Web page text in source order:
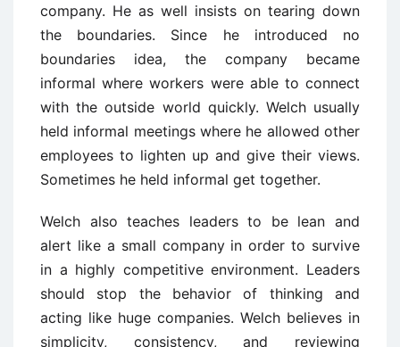
company. He as well insists on tearing down
the boundaries. Since he introduced no
boundaries idea, the company became
informal where workers were able to connect
with the outside world quickly. Welch usually
held informal meetings where he allowed other
employees to lighten up and give their views.
Sometimes he held informal get together.
Welch also teaches leaders to be lean and
alert like a small company in order to survive
in a highly competitive environment. Leaders
should stop the behavior of thinking and
acting like huge companies. Welch believes in
simplicity, consistency, and reviewing